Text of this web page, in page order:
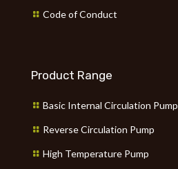
Code of Conduct
Product Range
Basic Internal Circulation Pump
Reverse Circulation Pump
High Temperature Pump